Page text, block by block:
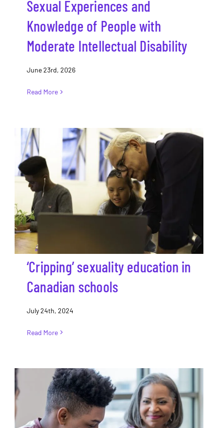
Sexual Experiences and
Knowledge of People with
Moderate Intellectual Disability
June 23rd, 2026
Read More
‘Cripping’ sexuality education in
Canadian schools
‘Cripping’ sexuality education in
Canadian schools
July 24th, 2024
Read More